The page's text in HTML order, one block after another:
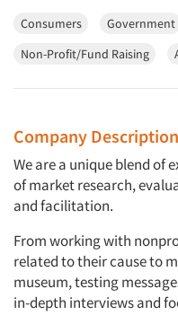
Consumers Government
Non-Profit/Fund Raising
Company Description
We are a unique blend of
of market research,
and facilitation.
From working with
related to their cause to
museum, testing
in-depth interviews and